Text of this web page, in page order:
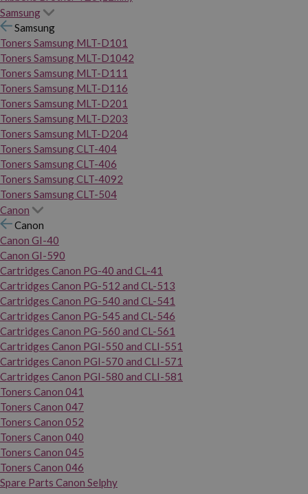
Samsung
Samsung
Toners Samsung MLT-D101
Toners Samsung MLT-D1042
Toners Samsung MLT-D111
Toners Samsung MLT-D116
Toners Samsung MLT-D201
Toners Samsung MLT-D203
Toners Samsung MLT-D204
Toners Samsung CLT-404
Toners Samsung CLT-406
Toners Samsung CLT-4092
Toners Samsung CLT-504
Canon
Canon
Canon GI-40
Canon GI-590
Cartridges Canon PG-40 and CL-41
Cartridges Canon PG-512 and CL-513
Cartridges Canon PG-540 and CL-541
Cartridges Canon PG-545 and CL-546
Cartridges Canon PG-560 and CL-561
Cartridges Canon PGI-550 and CLI-551
Cartridges Canon PGI-570 and CLI-571
Cartridges Canon PGI-580 and CLI-581
Toners Canon 041
Toners Canon 047
Toners Canon 052
Toners Canon 040
Toners Canon 045
Toners Canon 046
Spare Parts Canon Selphy